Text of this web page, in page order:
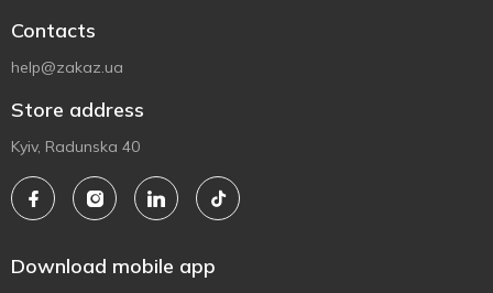
Contacts
help@zakaz.ua
Store address
Kyiv, Radunska 40
Download mobile app